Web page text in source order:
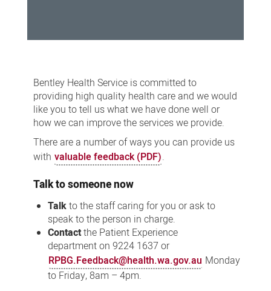
or
Complaints
Bentley Health Service is committed to
providing high quality health care and we would
like you to tell us what we have done well or
how we can improve the services we provide.
There are a number of ways you can provide us
with valuable feedback (PDF).
Talk to someone now
Talkto the staff caring for you or ask to
speak to the person in charge.
Contactthe Patient Experience
departmenton 9224 1637 or
RPBG.Feedback@health.wa.gov.au Monday
to Friday, 8am – 4pm.